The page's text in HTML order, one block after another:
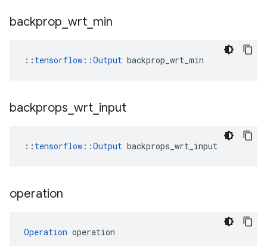
backprop wrt min
:: tensorflow::Output backprop_wrt_min
backprops wrt input
:: tensorflow::Output backprops_wrt_input
operation
Operation operation